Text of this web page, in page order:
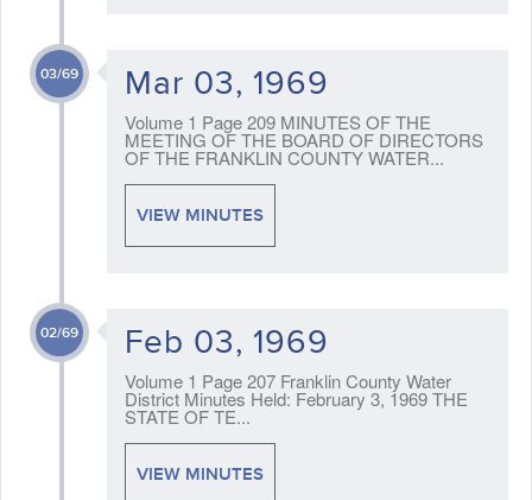
03/69 Mar 03, 1969
Volume 1 Page 209 MINUTES OF THE
MEETING OF THE BOARD OF DIRECTORS
OF THE FRANKLIN COUNTY WATER...
VIEW MINUTES
02/69 Feb 03, 1969
Volume 1 Page 207 Franklin County Water
District Minutes Held: February 3, 1969 THE
STATE OF TE...
VIEW MINUTES